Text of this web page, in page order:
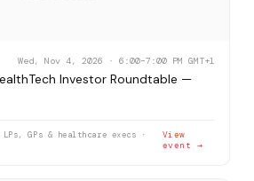
Wed, Nov 4, 2026 · 6:00–7:00 PM GMT+1
Investor Roundtable —
GPs & healthcare execs ·
View
event →